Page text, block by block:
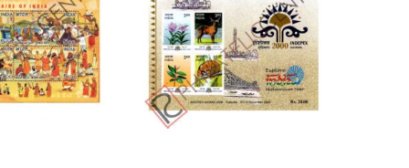
Add to
wishlist
Add to
wishlist